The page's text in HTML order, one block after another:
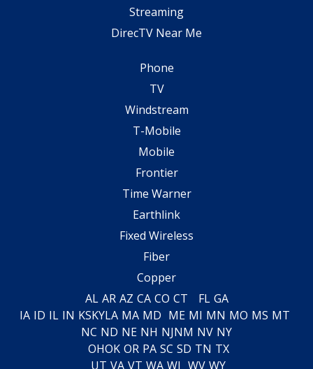
Streaming
DirecTV Near Me
Phone
TV
Windstream
T-Mobile
Mobile
Frontier
Time Warner
Earthlink
Fixed Wireless
Fiber
Copper
AL AR AZ CA CO CT FL GA
IA ID IL IN KSKYLA MA MD ME MI MN MO MS MT
NC ND NE NH NJNM NV NY
OHOK OR PA SC SD TN TX
UT VA VT WA WI WV WY